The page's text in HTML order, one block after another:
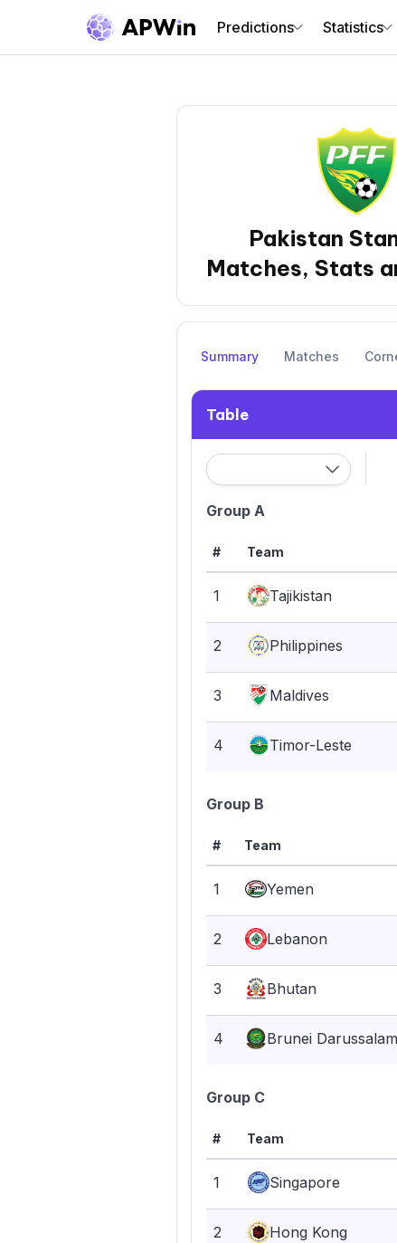
Predictions Statistics
Pakistan
Matches, Stats
Summary Matches
Table
Group A
# Team
1 Tajikistan
2 Philippines
3 Maldives
4 Timor-Leste
Group B
# Team
1 Yemen
2 Lebanon
3 Bhutan
4 Brunei Darussalam
Group C
# Team
1 Singapore
2 Hong Kong